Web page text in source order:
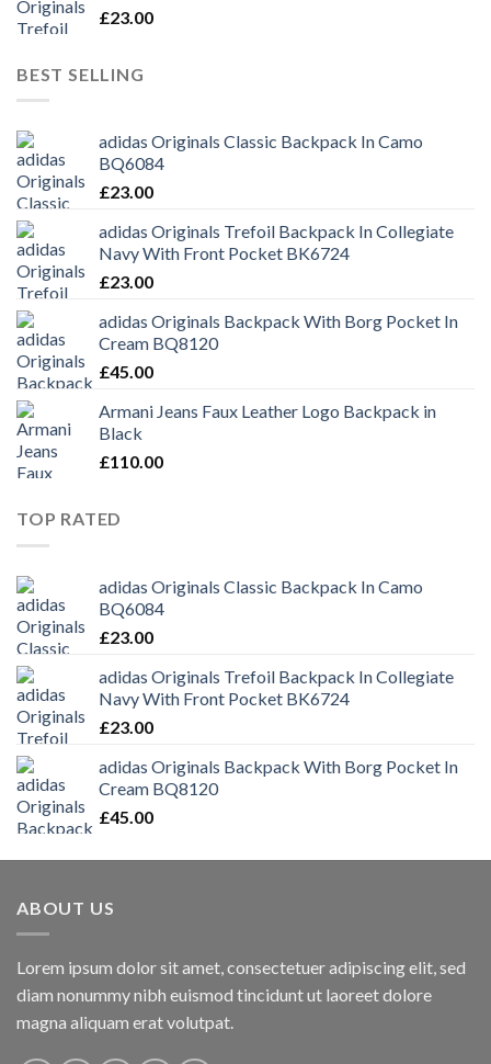
£23.00
BEST SELLING
adidas Originals Classic Backpack In Camo
BQ6084
£23.00
adidas Originals Trefoil Backpack In Collegiate
Navy With Front Pocket BK6724
£23.00
adidas Originals Backpack With Borg Pocket In
Cream BQ8120
£45.00
Armani Jeans Faux Leather Logo Backpack in
Black
£110.00
TOP RATED
adidas Originals Classic Backpack In Camo
BQ6084
£23.00
adidas Originals Trefoil Backpack In Collegiate
Navy With Front Pocket BK6724
£23.00
adidas Originals Backpack With Borg Pocket In
Cream BQ8120
£45.00
ABOUT US
Lorem ipsum dolor sit amet, consectetuer adipiscing elit, sed
diam nonummy nibh euismod tincidunt ut laoreet dolore
magna aliquam erat volutpat.